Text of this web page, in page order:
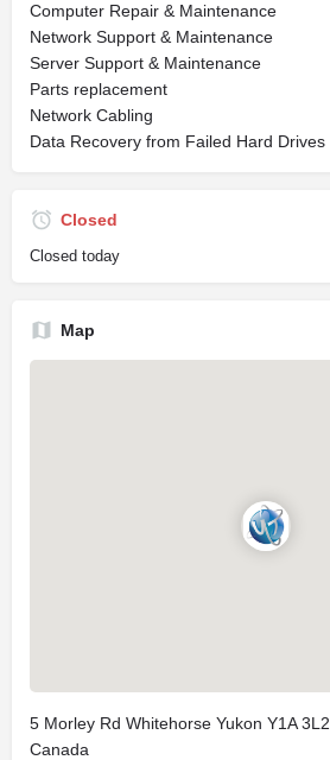
Computer Repair & Maintenance
Network Support & Maintenance
Server Support & Maintenance
Parts replacement
Network Cabling
Data Recovery from Failed Hard Drives
Closed
Closed today
Map
5 Morley Rd Whitehorse Yukon Y1A 3L2
Canada